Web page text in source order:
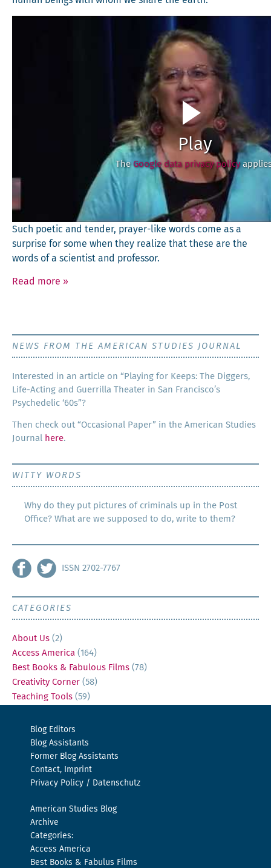
Play
TheGoogle data privacy policy
Such poet­ic and ten­der, prayer-like words come as a
sur­prise for some when they real­ize that these are the
words of a sci­en­tist and professor.
Read more »
NEWS FROM THE AMERICAN STUDIES JOURNAL
Inter­est­ed in an arti­cle on “Play­ing for Keeps: The Dig­gers,
Life-Act­ing and Guer­ril­la The­ater in San Francisco’s
Psy­che­del­ic ‘60s”?
Then check out “Occa­sion­al Paper” in the Amer­i­can Stud­ies
Jour­nal here.
WITTY WORDS
Why do they put pictures of criminals up in the Post
Office? What are we supposed to do, write to them?
ISSN 2702-7767
CATEGORIES
About Us (2)
Access America (164)
Best Books & Fabulous Films (78)
Creativity Corner (58)
Teaching Tools (59)
Blog Editors
Blog Assistants
Former Blog Assistants
Contact, Imprint
Privacy Policy / Datenschutz
American Studies Blog
Archive
Categories:
Access America
Best Books & Fabulus Films